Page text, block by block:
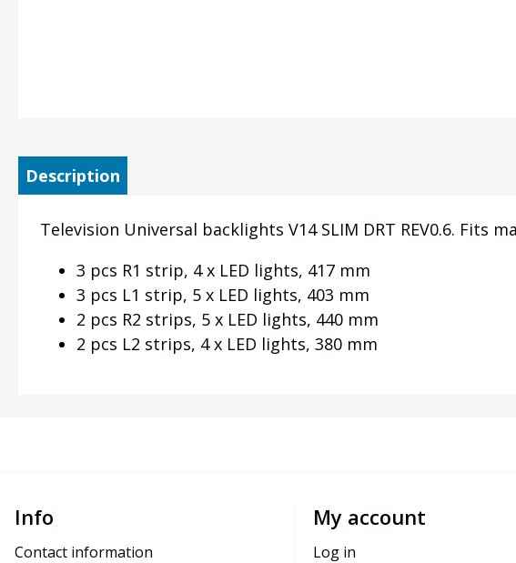
Description
Television Universal backlights V14 SLIM DRT REV0.6. Fits
3 pcs R1 strip, 4 x LED lights, 417 mm
3 pcs L1 strip, 5 x LED lights, 403 mm
2 pcs R2 strips, 5 x LED lights, 440 mm
2 pcs L2 strips, 4 x LED lights, 380 mm
Info
Contact information
My account
Log in